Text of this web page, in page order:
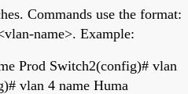
Commands use the format:
name>. Example:
Prod Switch2(config)# vlan
vlan 4 name Huma